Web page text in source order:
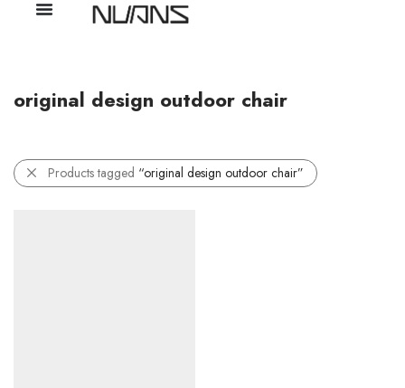
original design outdoor chair
Products tagged “original design outdoor chair”